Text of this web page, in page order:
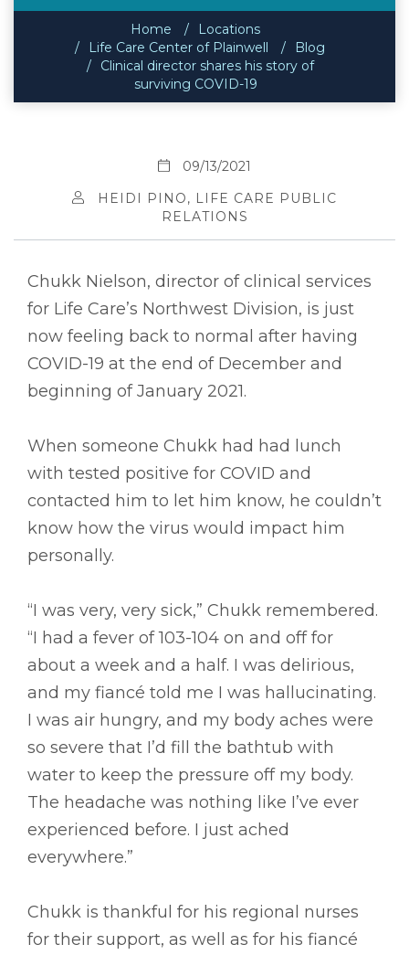
Home
Locations
Life Care Center of Plainwell
Blog
Clinical director shares his story of
surviving COVID-19
09/13/2021
HEIDI PINO, LIFE CARE PUBLIC
RELATIONS
Chukk Nielson, director of clinical services
for Life Care’s Northwest Division, is just
now feeling back to normal after having
COVID-19 at the end of December and
beginning of January 2021.
When someone Chukk had had lunch
with tested positive for COVID and
contacted him to let him know, he couldn’t
know how the virus would impact him
personally.
“I was very, very sick,” Chukk remembered.
“I had a fever of 103-104 on and off for
about a week and a half. I was delirious,
and my fiancé told me I was hallucinating.
I was air hungry, and my body aches were
so severe that I’d fill the bathtub with
water to keep the pressure off my body.
The headache was nothing like I’ve ever
experienced before. I just ached
everywhere.”
Chukk is thankful for his regional nurses
for their support, as well as for his fiancé